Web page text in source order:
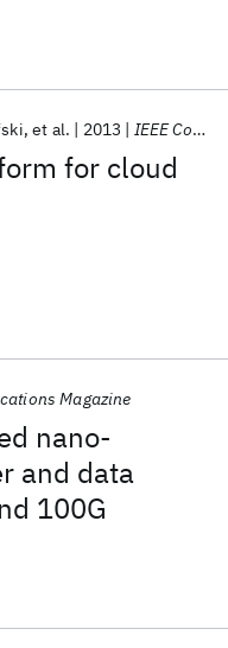
for cloud
et al. 2013 IEEE Communications Magazine
nano-
and data
100G
Magazine